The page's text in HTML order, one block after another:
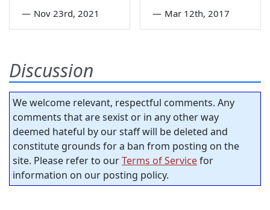
— Nov 23rd, 2021 — Mar 12th, 2017
Discussion
We welcome relevant, respectful comments. Any
comments that are sexist or in any other way
deemed hateful by our staff will be deleted and
constitute grounds for a ban from posting on the
site. Please refer to ourTerms of Servicefor
information on our posting policy.